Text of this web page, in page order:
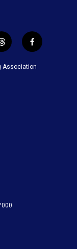
t
h
r
f
a
c
Association